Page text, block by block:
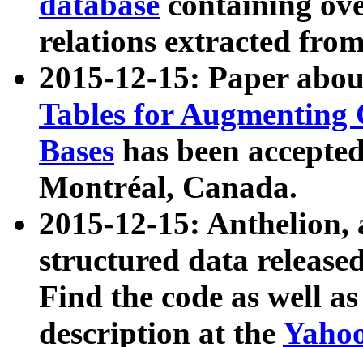
relations extracted
2015-12-15: Paper
Tables for Augmenting
Bases has been
Montréal, Canada.
2015-12-15: Anthelion,
structured data
Find the code as well
description at the